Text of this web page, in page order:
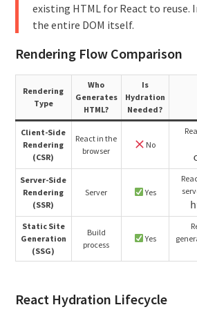
existing HTML for React to reuse.
the entire DOM itself.
Rendering Flow Comparison
Rendering
Type
Who
Generates
HTML?
Is
Hydration
Needed?
Client-Side
Rendering
(CSR)
React in the
browser
No
Server-Side
Rendering
(SSR)
Server Yes
Static Site
Generation
(SSG)
Build
process
Yes
React Hydration Lifecycle